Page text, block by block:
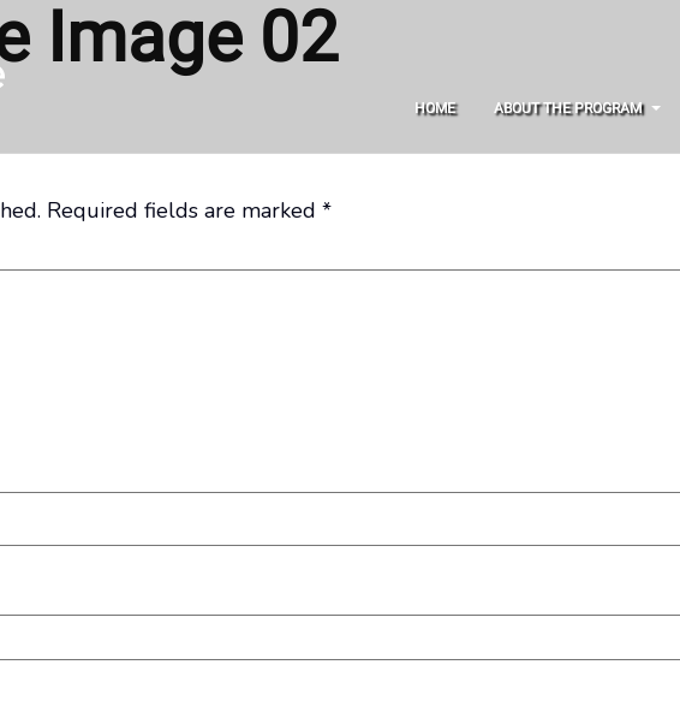
HOME ABOUT THE PROGRAM
Image 02
Required fields are marked *